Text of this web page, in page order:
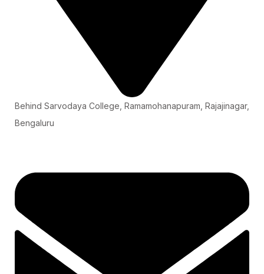
Behind Sarvodaya College, Ramamohanapuram, Rajajinagar,
Bengaluru